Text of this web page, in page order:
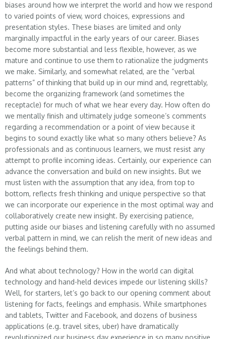
biases around how we interpret the world and how we respond
to varied points of view, word choices, expressions and
presentation styles. These biases are limited and only
marginally impactful in the early years of our career. Biases
become more substantial and less flexible, however, as we
mature and continue to use them to rationalize the judgments
we make. Similarly, and somewhat related, are the “verbal
patterns” of thinking that build up in our mind and, regrettably,
become the organizing framework (and sometimes the
receptacle) for much of what we hear every day. How often do
we mentally finish and ultimately judge someone’s comments
regarding a recommendation or a point of view because it
begins to sound exactly like what so many others believe? As
professionals and as continuous learners, we must resist any
attempt to profile incoming ideas. Certainly, our experience can
advance the conversation and build on new insights. But we
must listen with the assumption that any idea, from top to
bottom, reflects fresh thinking and unique perspective so that
we can incorporate our experience in the most optimal way and
collaboratively create new insight. By exercising patience,
putting aside our biases and listening carefully with no assumed
verbal pattern in mind, we can relish the merit of new ideas and
the feelings behind them.
And what about technology? How in the world can digital
technology and hand-held devices impede our listening skills?
Well, for starters, let’s go back to our opening comment about
listening for facts, feelings and emphasis. While smartphones
and tablets, Twitter and Facebook, and dozens of business
applications (e.g. travel sites, uber) have dramatically
revolutionized our business day experience in so many positive